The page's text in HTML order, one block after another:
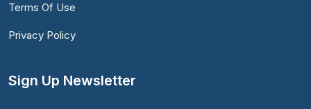
Terms Of Use
Privacy Policy
Sign Up Newsletter